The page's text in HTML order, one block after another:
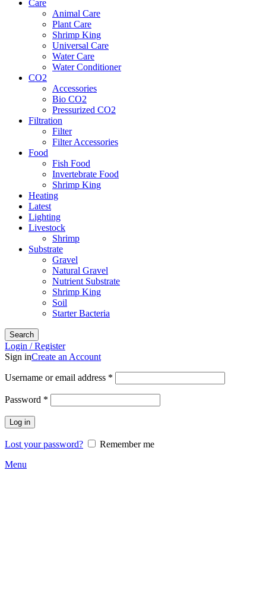
Care
Animal Care
Plant Care
Shrimp King
Universal Care
Water Care
Water Conditioner
CO2
Accessories
Bio CO2
Pressurized CO2
Filtration
Filter
Filter Accessories
Food
Fish Food
Invertebrate Food
Shrimp King
Heating
Latest
Lighting
Livestock
Shrimp
Substrate
Gravel
Natural Gravel
Nutrient Substrate
Shrimp King
Soil
Starter Bacteria
Search
Login / Register
Sign inCreate an Account
Username or email address *
Password *
Log in
Lost your password?
Remember me
Menu